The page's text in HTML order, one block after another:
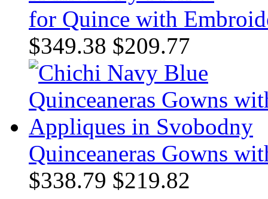
for Quince with
$349.38 $209.77
Quinceaneras Gowns
$338.79 $219.82